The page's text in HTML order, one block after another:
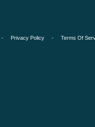
- Privacy Policy- Terms Of